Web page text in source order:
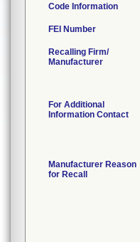
Code Information
FEI Number
Recalling Firm/
Manufacturer
For Additional
Information Contact
Manufacturer Reason
for Recall